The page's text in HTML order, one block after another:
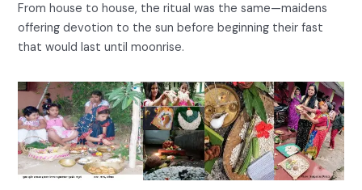
From house to house, the ritual was the same—maidens
offering devotion to the sun before beginning their fast
that would last until moonrise.